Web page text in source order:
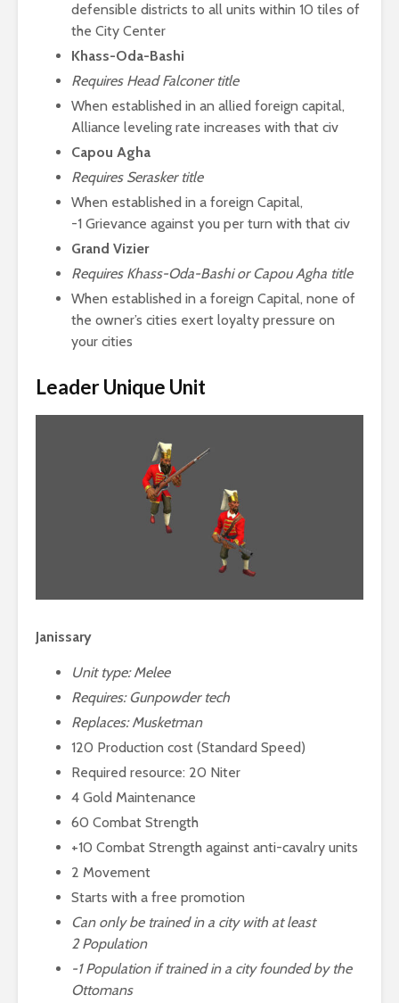
defensible districts to all units within 10 tiles of
the City Center
Khass-Oda-Bashi
Requires Head Falconer title
When established in an allied foreign capital,
Alliance leveling rate increases with that civ
Capou Agha
Requires Serasker title
When established in a foreign Capital,
-1 Grievance against you per turn with that civ
Grand Vizier
Requires Khass-Oda-Bashi or Capou Agha title
When established in a foreign Capital, none of
the owner’s cities exert loyalty pressure on
your cities
Leader Unique Unit
Janissary
Unit type: Melee
Requires:Gunpowder tech
Replaces: Musketman
120 Production cost (Standard Speed)
Required resource: 20 Niter
4 Gold Maintenance
60 Combat Strength
+10 Combat Strength against anti-cavalry units
2 Movement
Starts with a free promotion
Can only be trained in a city with at least
2Population
-1Population if trained in a city founded by the
Ottomans